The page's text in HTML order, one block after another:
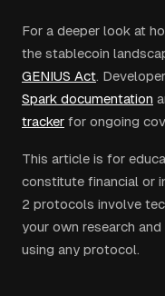
For a deeper look at
the stablecoin
GENIUS Act.
Spark documentation
tracker for ongoing
This article is for
constitute financial or
2 protocols involve
your own research
using any protocol.